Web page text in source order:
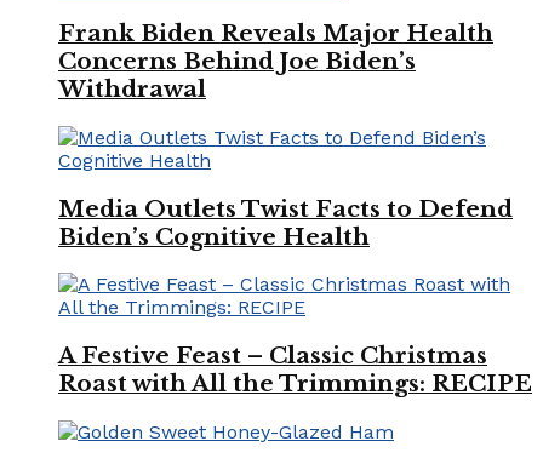
Frank Biden Reveals Major Health
Concerns Behind Joe Biden’s
Withdrawal
Media Outlets Twist Facts to Defend
Biden’s Cognitive Health
A Festive Feast – Classic Christmas
Roast with All the Trimmings: RECIPE